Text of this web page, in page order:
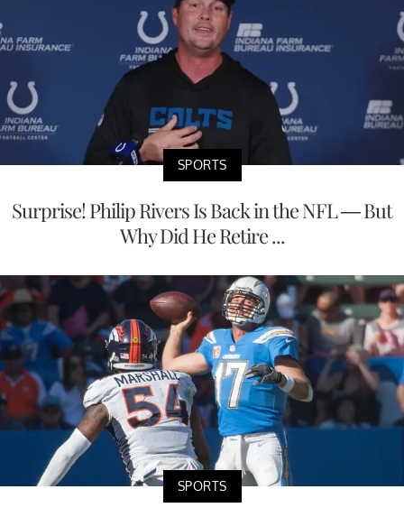
SPORTS
Surprise! Philip Rivers Is Back in the NFL — But
Why Did He Retire ...
SPORTS